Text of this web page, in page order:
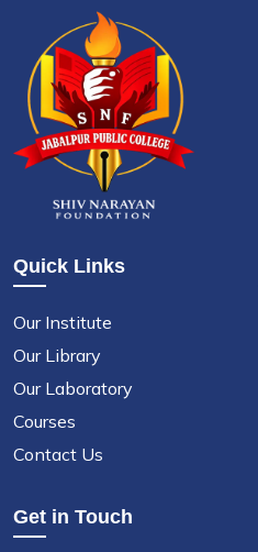
Quick Links
Our Institute
Our Library
Our Laboratory
Courses
Contact Us
Get in Touch